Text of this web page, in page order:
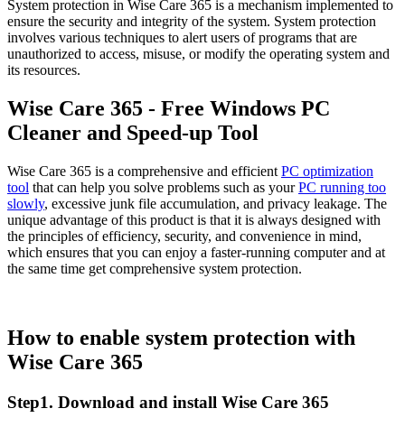
System protection in Wise Care 365 is a mechanism implemented to
ensure the security and integrity of the system. System protection
involves various techniques to alert users of programs that are
unauthorized to access, misuse, or modify the operating system and
its resources.
Wise Care 365 - Free Windows PC
Cleaner and Speed-up Tool
Wise Care 365 is a comprehensive and efficient PC optimization
tool that can help you solve problems such as yourPC running too
slowly, excessive junk file accumulation, and privacy leakage. The
unique advantage of this product is that it is always designed with
the principles of efficiency, security, and convenience in mind,
which ensures that you can enjoy a faster-running computer and at
the same time get comprehensive system protection.
How to enable system protection with
Wise Care 365
Step1. Download and install Wise Care 365